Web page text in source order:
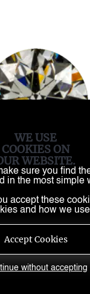
WE USE
COOKIES ON
WEBSITE.
sure you find
in the most simple
accept these
and how we
Accept Cookies
without accepting